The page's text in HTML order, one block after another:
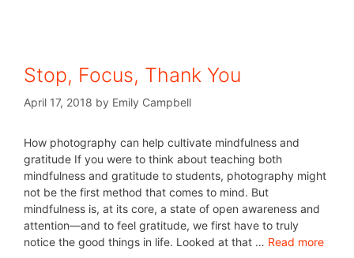
Stop, Focus, Thank You
April 17, 2018 by Emily Campbell
How photography can help cultivate mindfulness and
gratitude If you were to think about teaching both
mindfulness and gratitude to students, photography might
not be the first method that comes to mind. But
mindfulness is, at its core, a state of open awareness and
attention—and to feel gratitude, we first have to truly
notice the good things in life. Looked at that … Read more